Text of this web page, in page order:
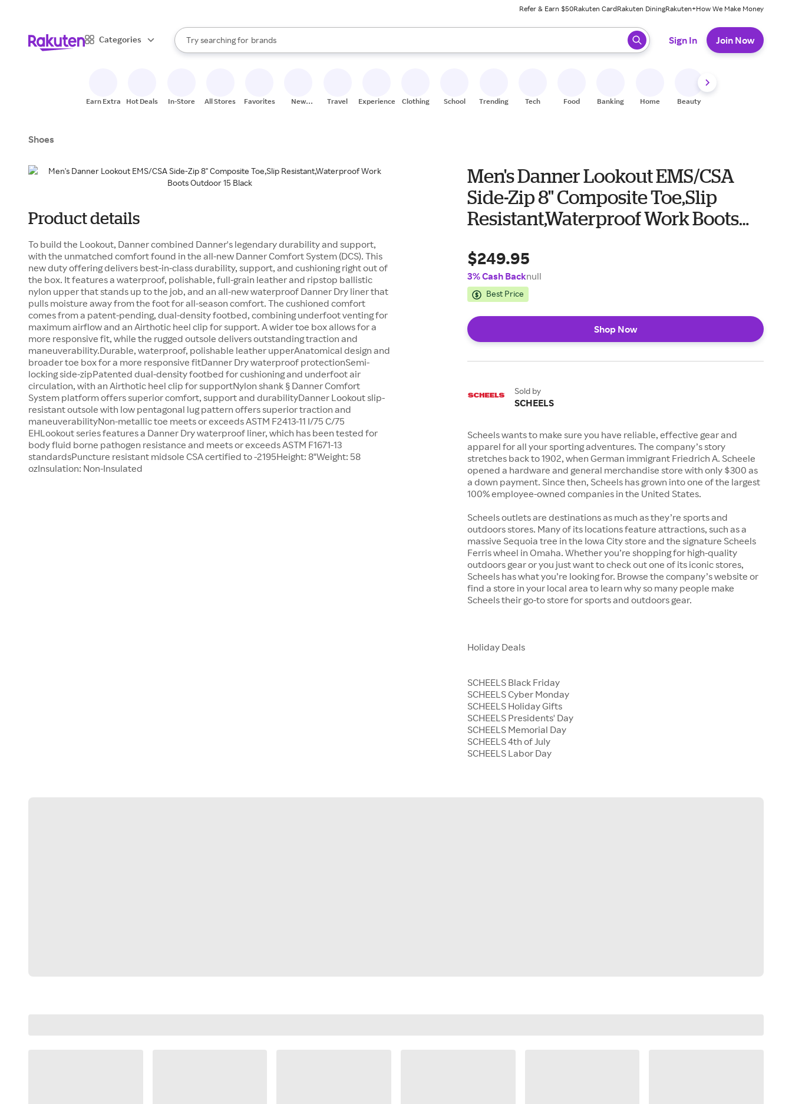
Refer & Earn $50Rakuten CardRakuten DiningRakuten+How We Make Money
Categories
Search Rakuten
Try searching for
stores
brands
groceries
When autocomplete results are available, use the up and down arrow keys to review results. When ready, press enter to select.
Sign In Join Now
Earn Extra Hot Deals In-Store All Stores Favorites
New
Travel Experiences Clothing School Trending Tech Food Banking Home Beauty
Shoes
Product details
To build the Lookout, Danner combined Danner's legendary durability and support,
with the unmatched comfort found in the all-new Danner Comfort System (DCS). This
new duty offering delivers best-in-class durability, support, and cushioning right out of
the box. It features a waterproof, polishable, full-grain leather and ripstop ballistic
nylon upper that stands up to the job, and an all-new waterproof Danner Dry liner that
pulls moisture away from the foot for all-season comfort. The cushioned comfort
comes from a patent-pending, dual-density footbed, combining underfoot venting for
maximum airflow and an Airthotic heel clip for support. A wider toe box allows for a
more responsive fit, while the rugged outsole delivers outstanding traction and
maneuverability.Durable, waterproof, polishable leather upperAnatomical design and
broader toe box for a more responsive fitDanner Dry waterproof protectionSemi-
locking side-zipPatented dual-density footbed for cushioning and underfoot air
circulation, with an Airthotic heel clip for supportNylon shank § Danner Comfort
System platform offers superior comfort, support and durabilityDanner Lookout slip-
resistant outsole with low pentagonal lug pattern offers superior traction and
maneuverabilityNon-metallic toe meets or exceeds ASTM F2413-11 I/75 C/75
EHLookout series features a Danner Dry waterproof liner, which has been tested for
body fluid borne pathogen resistance and meets or exceeds ASTM F1671-13
standardsPuncture resistant midsole CSA certified to -2195Height: 8"Weight: 58
ozInsulation: Non-Insulated
Men's Danner Lookout EMS/CSA
Side-Zip 8" Composite Toe,Slip
Resistant,Waterproof Work Boots
$249.95
3% Cash Backnull
Best Price
Shop Now
Sold by
SCHEELS
Scheels wants to make sure you have reliable, effective gear and
apparel for all your sporting adventures. The company’s story
stretches back to 1902, when German immigrant Friedrich A. Scheele
opened a hardware and general merchandise store with only $300 as
a down payment. Since then, Scheels has grown into one of the largest
100% employee-owned companies in the United States.
Scheels outlets are destinations as much as they’re sports and
outdoors stores. Many of its locations feature attractions, such as a
massive Sequoia tree in the Iowa City store and the signature Scheels
Ferris wheel in Omaha. Whether you’re shopping for high-quality
outdoors gear or you just want to check out one of its iconic stores,
Scheels has what you’re looking for. Browse the company’s website or
find a store in your local area to learn why so many people make
Scheels their go-to store for sports and outdoors gear.
Holiday Deals
SCHEELS Black Friday
SCHEELS Cyber Monday
SCHEELS Holiday Gifts
SCHEELS Presidents' Day
SCHEELS Memorial Day
SCHEELS 4th of July